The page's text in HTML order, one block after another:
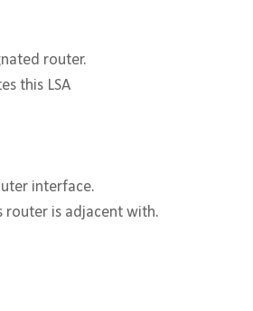
router.
this LSA
interface.
router is adjacent with.